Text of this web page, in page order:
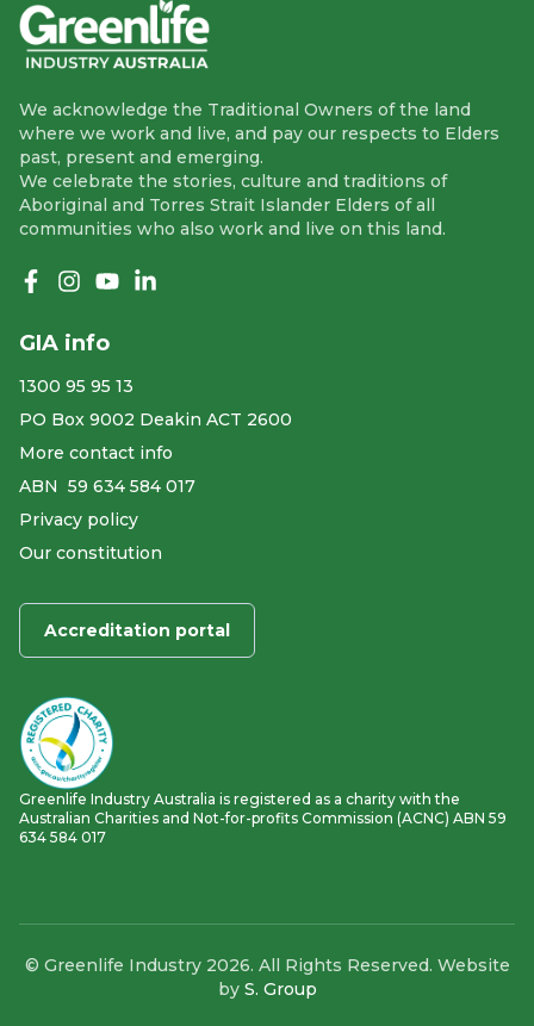
We acknowledge the Traditional Owners of the land
where we work and live, and pay our respects to Elders
past, present and emerging.
We celebrate the stories, culture and traditions of
Aboriginal and Torres Strait Islander Elders of all
communities who also work and live on this land.
GIA info
1300 95 95 13
PO Box 9002 Deakin ACT 2600
More contact info
ABN ​ 59 634 584 017
Privacy policy
Our constitution
Accreditation portal
Greenlife Industry Australia is registered as a charity with the
Australian Charities and Not-for-profits Commission (ACNC) ABN 59
634 584 017
© Greenlife Industry 2026. All Rights Reserved. Website
by S. Group